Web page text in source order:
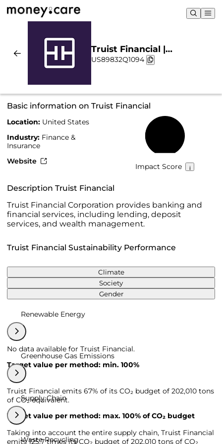
Truist Financial |
Sustainability & Chart
US89832Q1094
Basic information on Truist Financial
Location: United States
Industry: Finance &
Insurance
Website
Impact Score
Description Truist Financial
Truist Financial Corporation provides banking and
financial services, including lending, deposit
services, and wealth management.
Truist Financial Sustainability Performance
Climate
Society
Gender
Renewable Energy
No data available for Truist Financial.
Target value per method: min. 100%
Greenhouse Gas Emissions
Truist Financial emits 67% of its CO₂ budget of 202,010 tons
of CO₂ equivalent.
Target value per method: max. 100% of CO₂ budget
Supply Chain
Taking into account the entire supply chain, Truist Financial
emits 125,7 times its CO₂ budget of 202,010 tons of CO₂
Waste Recycling